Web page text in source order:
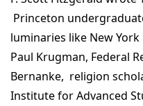
Princeton
luminaries like New
Paul Krugman, Federal
Bernanke, religion
Institute for Advanced